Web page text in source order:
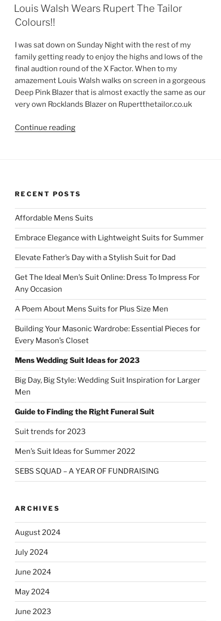
Trousers”
ON
Louis Walsh Wears Rupert The Tailor
Colours!!
I was sat down on Sunday Night with the rest of my
family getting ready to enjoy the highs and lows of the
final audtion round of the X Factor. When to my
amazement Louis Walsh walks on screen in a gorgeous
Deep Pink Blazer that is almost exactly the same as our
very own Rocklands Blazer on Rupertthetailor.co.uk
Continue reading“Louis
Colours!!”
RECENT POSTS
Affordable Mens Suits
Embrace Elegance with Lightweight Suits for Summer
Elevate Father’s Day with a Stylish Suit for Dad
Get The Ideal Men’s Suit Online: Dress To Impress For
Any Occasion
A Poem About Mens Suits for Plus Size Men
Building Your Masonic Wardrobe: Essential Pieces for
Every Mason’s Closet
Mens Wedding Suit Ideas for 2023
Big Day, Big Style: Wedding Suit Inspiration for Larger
Men
Guide to Finding the Right Funeral Suit
Suit trends for 2023
Men’s Suit Ideas for Summer 2022
SEBS SQUAD – A YEAR OF FUNDRAISING
ARCHIVES
August 2024
July 2024
June 2024
May 2024
June 2023